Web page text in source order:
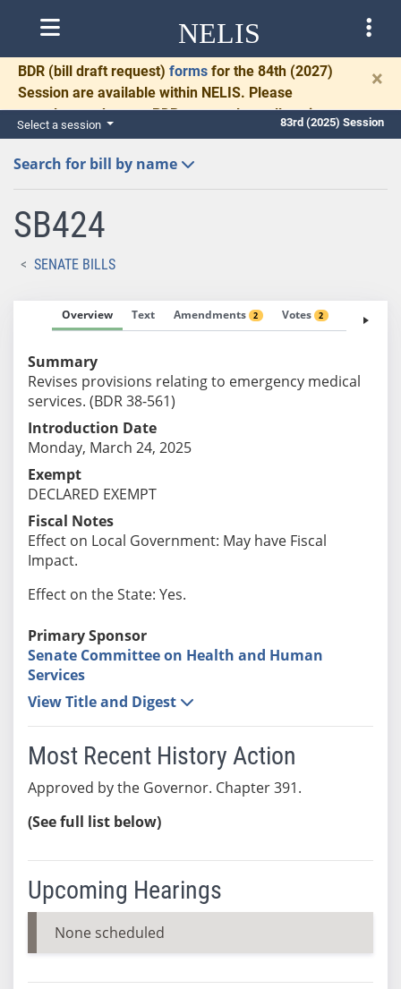
NELIS
BDR (bill draft request) forms for the 84th (2027)
Session are available within NELIS. Please
complete and return BDRs promptly to allow time
for necessary communication and drafting.
×
Select a session 83rd (2025) Session
Search for bill by name
SB424
SENATE BILLS
Overview Text Amendments 2 Votes 2 Fiscal
Summary
Revises provisions relating to emergency medical
services. (BDR 38-561)
Introduction Date
Monday, March 24, 2025
Exempt
DECLARED EXEMPT
Fiscal Notes
Effect on Local Government: May have Fiscal
Impact.
Effect on the State: Yes.
Primary Sponsor
Senate Committee on Health and Human
Services
View Title and Digest
Most Recent History Action
Approved by the Governor. Chapter 391.
(See full list below)
Upcoming Hearings
None scheduled